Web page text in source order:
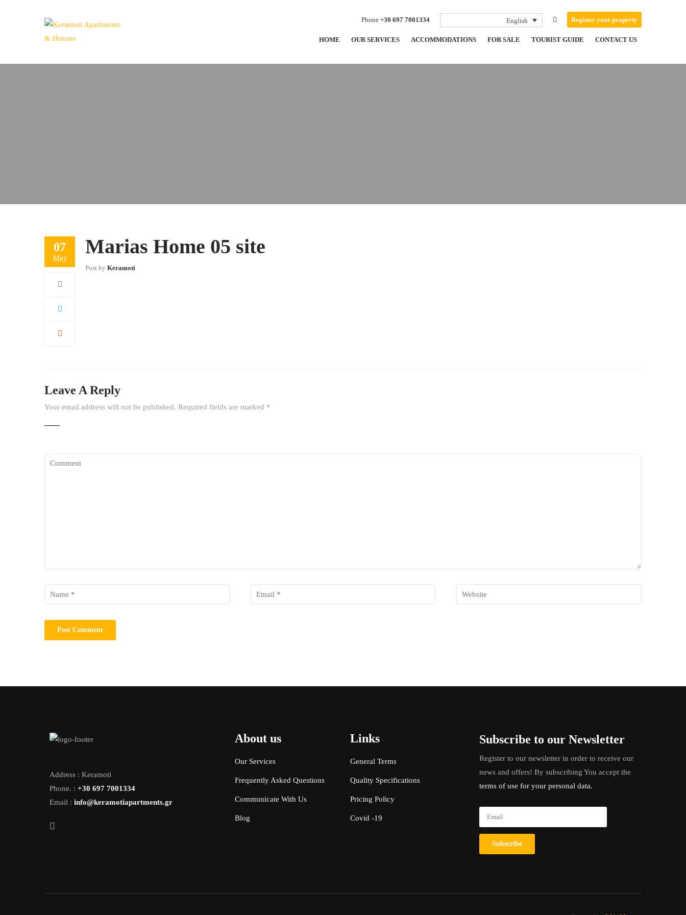
Phone +30 697 7001334 English Register your property
HOME OUR SERVICES ACCOMMODATIONS FOR SALE TOURIST GUIDE CONTACT US
07
May
Marias Home 05 site
Post by Keramoti
Leave A Reply
Your email address will not be published. Required fields are marked *
Address : Keramoti
Phone. : +30 697 7001334
Email : info@keramotiapartments.gr
About us
Our Services
Frequently Asked Questions
Communicate With Us
Blog
Links
General Terms
Quality Specifications
Pricing Policy
Covid -19
Subscribe to our Newsletter
Register to our newsletter in order to receive our
news and offers! By subscribing You accept the
terms of use for your personal data.